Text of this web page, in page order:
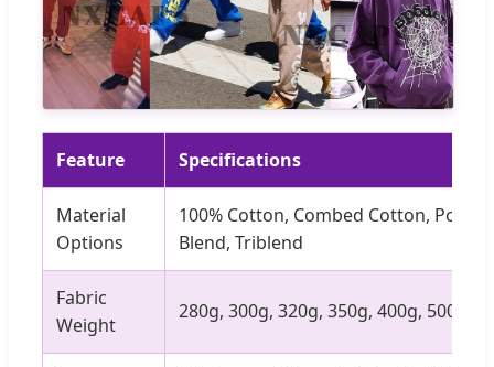
Feature Specifications
Material
Options
100% Cotton, Combed Cotton,
Blend, Triblend
Fabric
Weight
280g, 300g, 320g, 350g, 400g, 500g